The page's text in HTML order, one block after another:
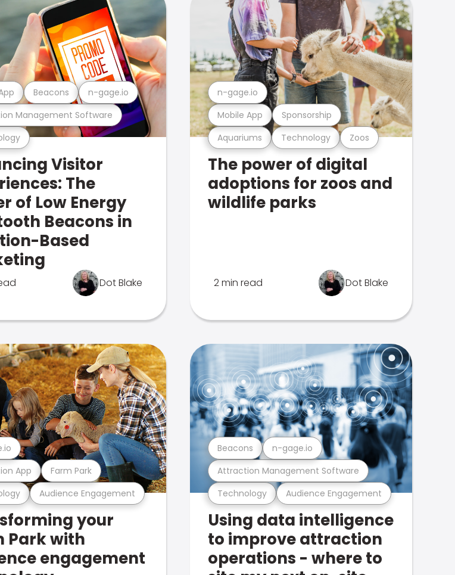
Management Software
Beacons n-gage.io
Visitor
The
of Low Energy
Beacons in
Based
Dot Blake
Aquariums Technology Zoos
Mobile App Sponsorship
n-gage.io
The power of digital
adoptions for zoos and
wildlife parks
2 min read Dot Blake
Audience Engagement
App Farm Park
your
Park with
engagement
Technology Audience Engagement
Attraction Management Software
Beacons n-gage.io
Using data intelligence
to improve attraction
operations - where to